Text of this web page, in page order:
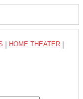
HOME THEATER